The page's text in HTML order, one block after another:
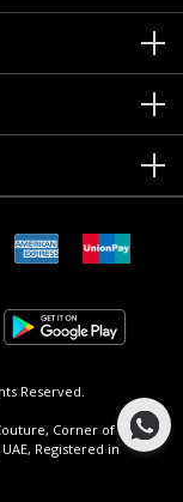
Reserved.
Corner of
Registered in